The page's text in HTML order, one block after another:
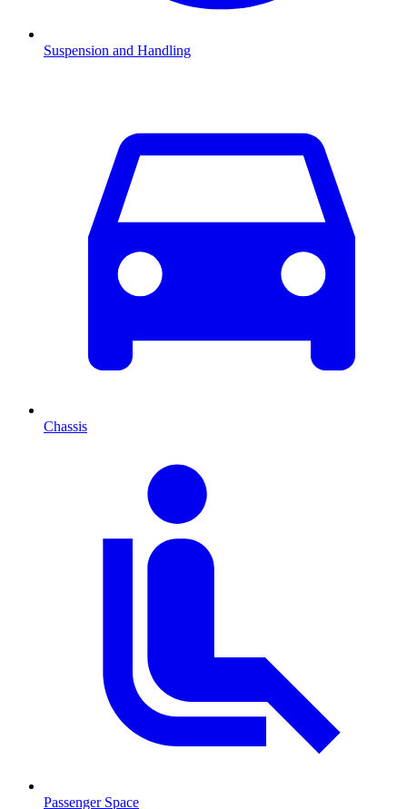
Suspension and Handling
Chassis
Passenger Space